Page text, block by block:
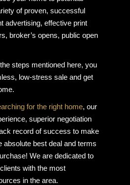
of proven, successful
advertising, effective print
broker’s opens, public open
steps mentioned here, you
low-stress sale and get
for the right home, our
superior negotiation
record of success to make
absolute best deal and terms
We are dedicated to
with the most
in the area.